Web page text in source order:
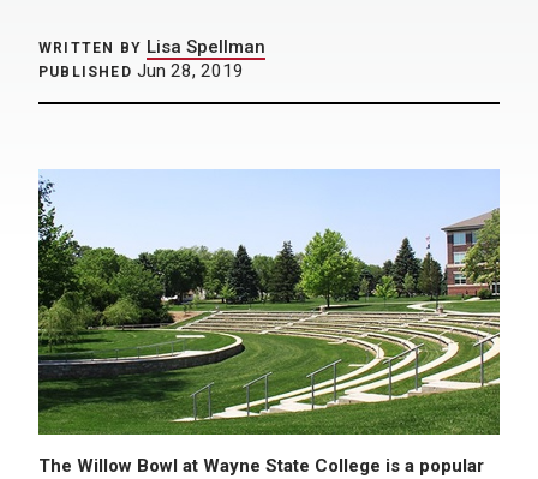
WRITTEN BY Lisa Spellman
PUBLISHED Jun 28, 2019
The Willow Bowl at Wayne State College is a popular